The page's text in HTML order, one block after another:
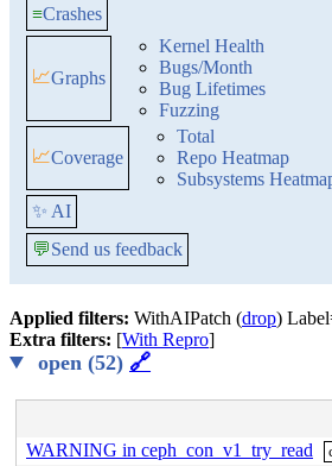
≡Crashes
📈Graphs
Kernel Health
Bugs/Month
Bug Lifetimes
Fuzzing
📈Coverage
Total
Repo Heatmap
Subsystems
✨ AI
💬Send us feedback
Applied filters: WithAIPatch (drop)
Extra filters: [With Repro]
open (52) 🔗
WARNING in ceph_con_v1_try_read